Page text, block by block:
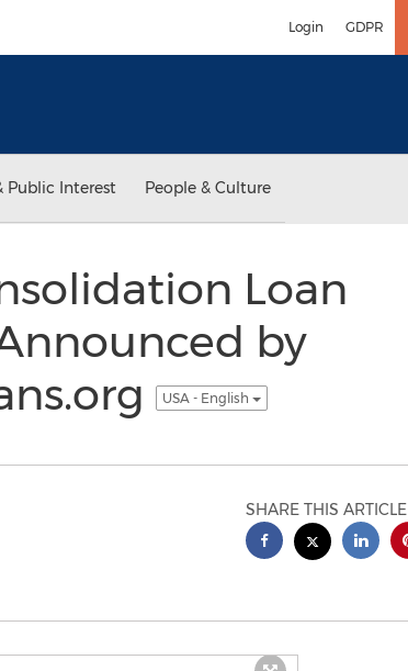
Login GDPR
Public Interest People & Culture
Loan
by
USA - English
SHARE THIS ARTICLE